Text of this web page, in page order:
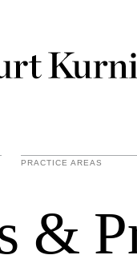
PRACTICE AREAS
&